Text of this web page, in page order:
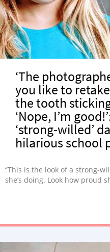
‘The
you like to
the tooth
‘Nope, I’m
‘strong-willed’
hilarious school
“This is the look of a strong-
she’s doing. Look how proud